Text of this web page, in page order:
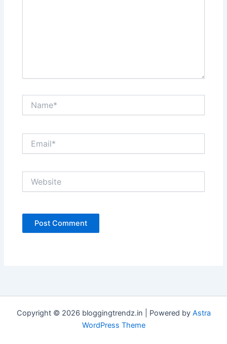
Copyright © 2026 bloggingtrendz.in | Powered by Astra
WordPress Theme